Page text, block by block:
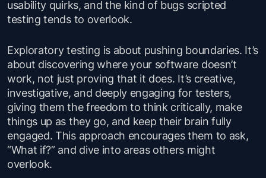
usability quirks, and the kind of bugs scripted
testing tends to overlook.
Exploratory testing is about pushing boundaries. It’s
about discovering where your software doesn’t
work, not just proving that it does. It’s creative,
investigative, and deeply engaging for testers,
giving them the freedom to think critically, make
things up as they go, and keep their brain fully
engaged. This approach encourages them to ask,
“What if?” and dive into areas others might
overlook.